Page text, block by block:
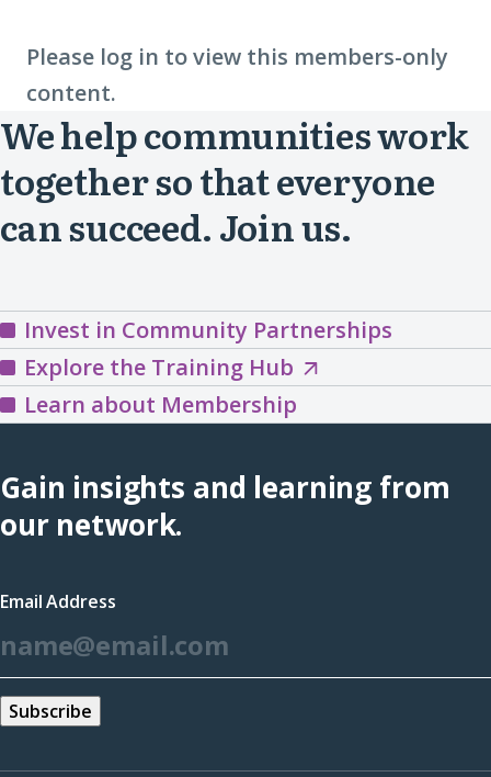
Please log in to view this members-only
content.
We help communities work
together so that everyone
can succeed. Join us.
Invest in Community Partnerships
Explore the Training HubExplore
the
Hub
(opens
Learn about Membership
Gain insights and learning from
our network.
Email Address